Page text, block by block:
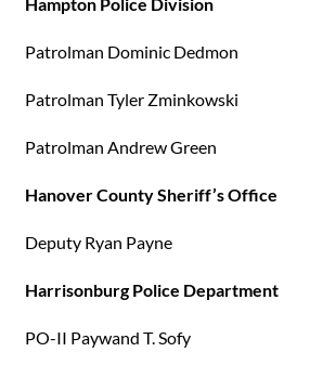
Patrolman Dominic Dedmon
Patrolman Tyler Zminkowski
Patrolman Andrew Green
Hanover County Sheriff’s Office
Deputy Ryan Payne
Harrisonburg Police Department
PO-II Paywand T. Sofy